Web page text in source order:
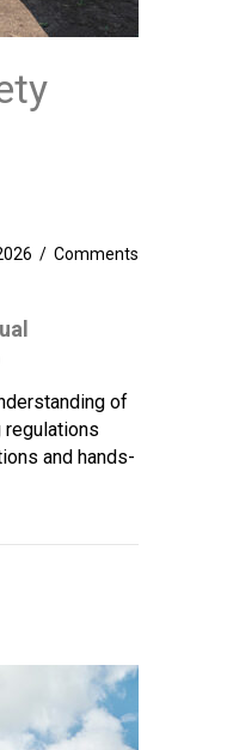
/ Comments
of
regulations
and hands-
Regulatory